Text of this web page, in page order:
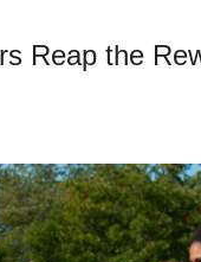
Reap the